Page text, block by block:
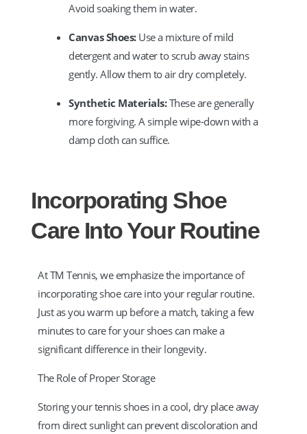
Avoid soaking them in water.
Canvas Shoes: Use a mixture of mild
detergent and water to scrub away stains
gently. Allow them to air dry completely.
Synthetic Materials: These are generally
more forgiving. A simple wipe-down with a
damp cloth can suffice.
Incorporating Shoe
Care Into Your Routine
At TM Tennis, we emphasize the importance of
incorporating shoe care into your regular routine.
Just as you warm up before a match, taking a few
minutes to care for your shoes can make a
significant difference in their longevity.​
The Role of Proper Storage
Storing your tennis shoes in a cool, dry place away
from direct sunlight can prevent discoloration and